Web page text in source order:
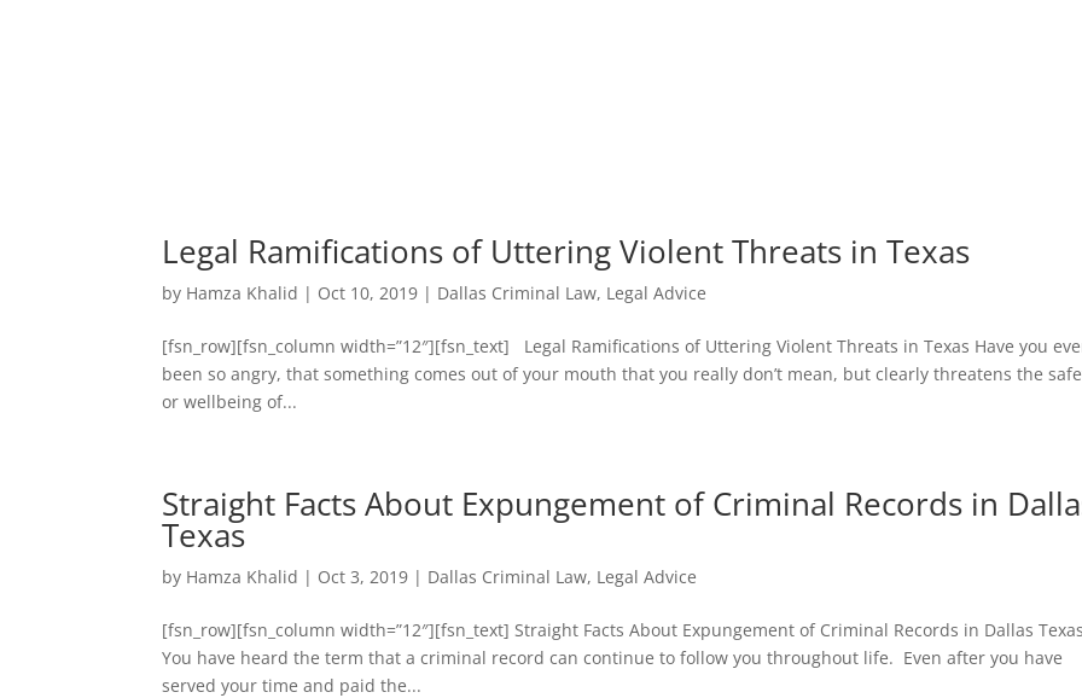
Legal Ramifications of Uttering Violent Threats in Texas
by Hamza Khalid | Oct 10, 2019 | Dallas Criminal Law, Legal Advice
[fsn_row][fsn_column width=”12″][fsn_text] Legal Ramifications of Uttering Violent Threats in Texas Have you
been so angry, that something comes out of your mouth that you really don’t mean, but clearly threatens the
or wellbeing of...
Straight Facts About Expungement of Criminal Records in
Texas
by Hamza Khalid | Oct 3, 2019 | Dallas Criminal Law, Legal Advice
[fsn_row][fsn_column width=”12″][fsn_text] Straight Facts About Expungement of Criminal Records in Dallas Texas
You have heard the term that a criminal record can continue to follow you throughout life. Even after you have
served your time and paid the...